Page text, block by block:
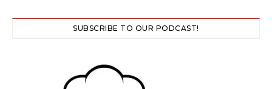
SUBSCRIBE TO OUR PODCAST!